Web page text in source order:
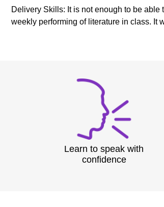
Delivery Skills: It is not enough to be
weekly performing of literature in class. It
Learn to speak with
confidence